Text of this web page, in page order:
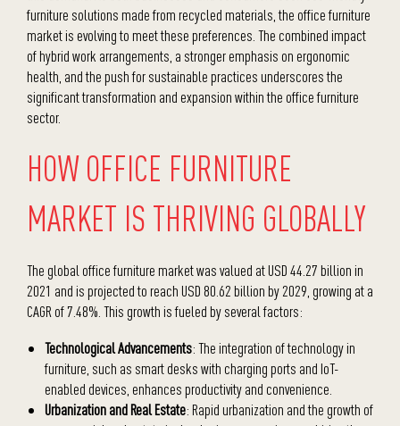
furniture solutions made from recycled materials, the office furniture
market is evolving to meet these preferences. The combined impact
of hybrid work arrangements, a stronger emphasis on ergonomic
health, and the push for sustainable practices underscores the
significant transformation and expansion within the office furniture
sector.
HOW OFFICE FURNITURE
MARKET IS THRIVING GLOBALLY
The global office furniture market was valued at USD 44.27 billion in
2021 and is projected to reach USD 80.62 billion by 2029, growing at a
CAGR of 7.48%. This growth is fueled by several factors:
Technological Advancements: The integration of technology in
furniture, such as smart desks with charging ports and IoT-
enabled devices, enhances productivity and convenience.
Urbanization and Real Estate: Rapid urbanization and the growth of